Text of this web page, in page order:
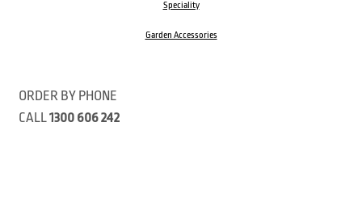
Speciality
Garden Accessories
ORDER BY PHONE
CALL1300 606 242